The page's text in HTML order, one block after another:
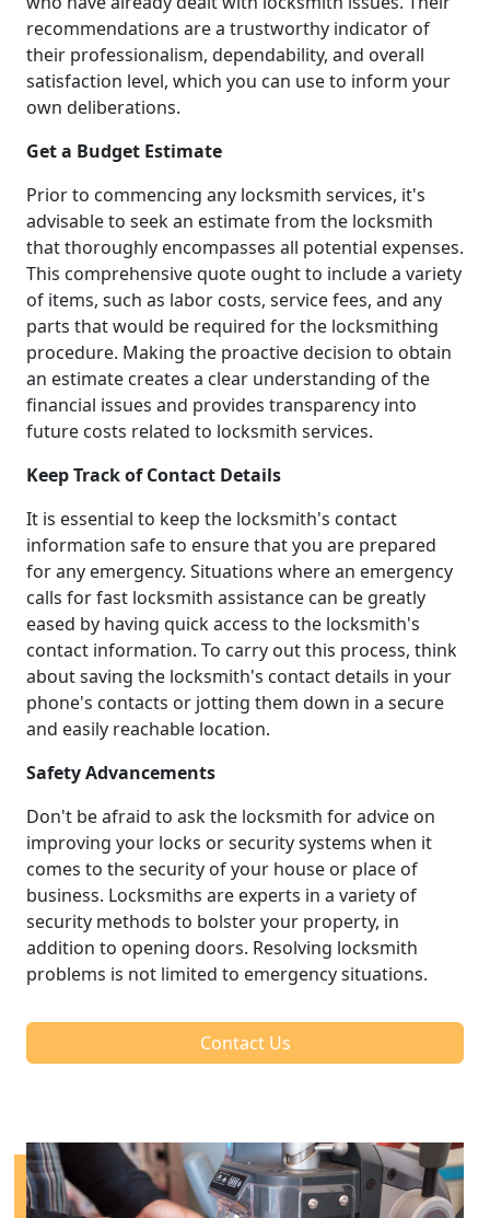
recommendations are a trustworthy indicator of
their professionalism, dependability, and overall
satisfaction level, which you can use to inform your
own deliberations.
Get a Budget Estimate
Prior to commencing any locksmith services, it's
advisable to seek an estimate from the locksmith
that thoroughly encompasses all potential expenses.
This comprehensive quote ought to include a variety
of items, such as labor costs, service fees, and any
parts that would be required for the locksmithing
procedure. Making the proactive decision to obtain
an estimate creates a clear understanding of the
financial issues and provides transparency into
future costs related to locksmith services.
Keep Track of Contact Details
It is essential to keep the locksmith's contact
information safe to ensure that you are prepared
for any emergency. Situations where an emergency
calls for fast locksmith assistance can be greatly
eased by having quick access to the locksmith's
contact information. To carry out this process, think
about saving the locksmith's contact details in your
phone's contacts or jotting them down in a secure
and easily reachable location.
Safety Advancements
Don't be afraid to ask the locksmith for advice on
improving your locks or security systems when it
comes to the security of your house or place of
business. Locksmiths are experts in a variety of
security methods to bolster your property, in
addition to opening doors. Resolving locksmith
problems is not limited to emergency situations.
Contact Us